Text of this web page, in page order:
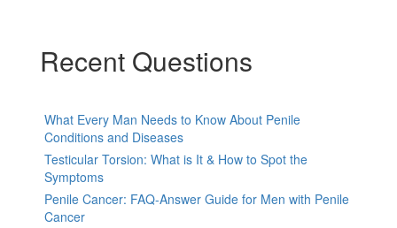
Recent Questions
What Every Man Needs to Know About Penile
Conditions and Diseases
Testicular Torsion: What is It & How to Spot the
Symptoms
Penile Cancer: FAQ-Answer Guide for Men with Penile
Cancer